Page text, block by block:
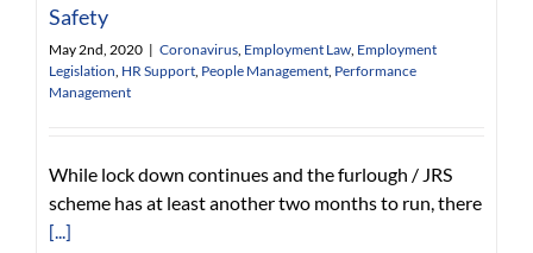
Safety
May 2nd, 2020 | Coronavirus, Employment Law, Employment
Legislation, HR Support, People Management, Performance
Management
While lock down continues and the furlough / JRS
scheme has at least another two months to run, there
[...]